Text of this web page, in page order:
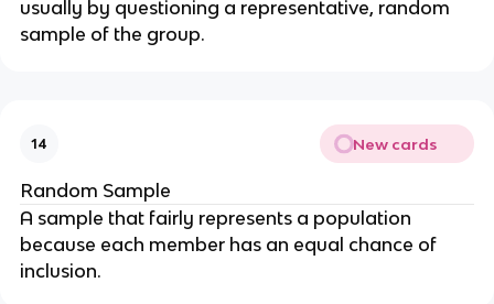
usually by questioning a representative, random
sample of the group.
14 New cards
Random Sample
A sample that fairly represents a population
because each member has an equal chance of
inclusion.